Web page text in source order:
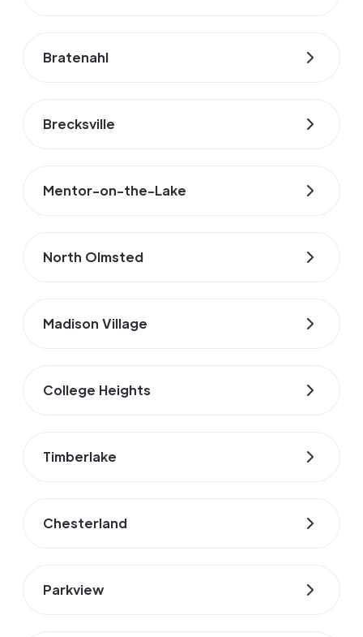
Bratenahl
Brecksville
Mentor-on-the-Lake
North Olmsted
Madison Village
College Heights
Timberlake
Chesterland
Parkview